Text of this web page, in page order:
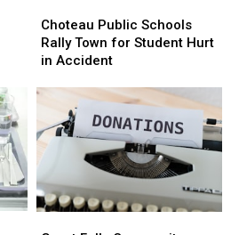
Public
Schools
Rally
for
Student
Hurt
in
Accident
Choteau Public Schools
Rally Town for Student Hurt
in Accident
Public
Schools
Rally
for
Student
Hurt
in
Accident